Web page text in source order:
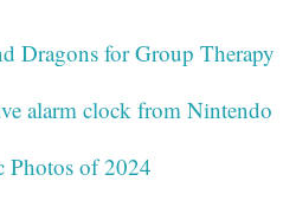
Dragons for Group Therapy
alarm clock from Nintendo
Photos of 2024